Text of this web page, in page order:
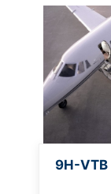
9H-VTB